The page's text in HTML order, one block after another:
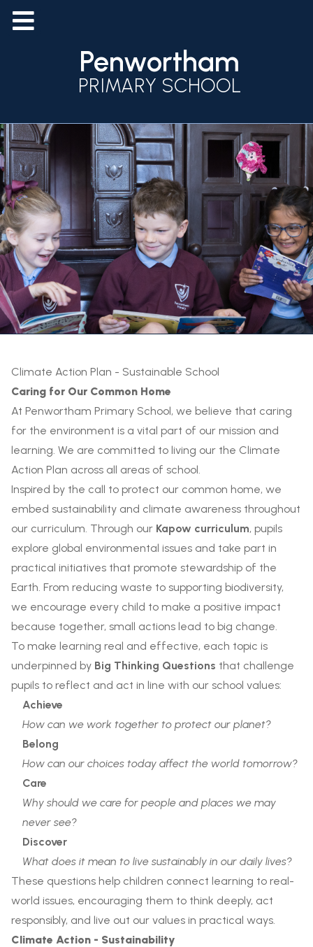
Penwortham
PRIMARY SCHOOL
Climate Action Plan - Sustainable School
Caring for Our Common Home
At Penwortham Primary School, we believe that caring
for the environment is a vital part of our mission and
learning. We are committed to living our the Climate
Action Plan across all areas of school.
Inspired by the call to protect our common home, we
embed sustainability and climate awareness throughout
our curriculum. Through our Kapow curriculum, pupils
explore global environmental issues and take part in
practical initiatives that promote stewardship of the
Earth. From reducing waste to supporting biodiversity,
we encourage every child to make a positive impact
because together, small actions lead to big change.
To make learning real and effective, each topic is
underpinned by Big Thinking Questions that challenge
pupils to reflect and act in line with our school values:
Achieve
How can we work together to protect our planet?
Belong
How can our choices today affect the world tomorrow?
Care
Why should we care for people and places we may
never see?
Discover
What does it mean to live sustainably in our daily lives?
These questions help children connect learning to real-
world issues, encouraging them to think deeply, act
responsibly, and live out our values in practical ways.
Climate Action - Sustainability